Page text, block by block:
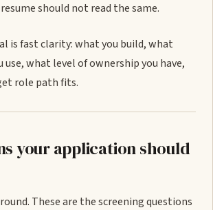
should not read the same.
is fast clarity: what you build, what
use, what level of ownership you have,
role path fits.
your application should
These are the screening questions